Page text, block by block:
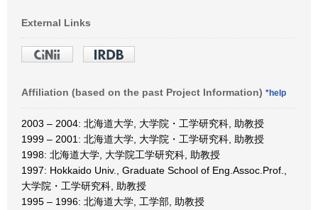
External Links
Affiliation (based on the past Project Information) *help
2003 – 2004: 北海道大学, 大学院・工学研究科, 助教授
1999 – 2001: 北海道大学, 大学院・工学研究科, 助教授
1998: 北海道大学, 大学院工学研究科, 助教授
1997: Hokkaido Univ., Graduate School of Eng.Assoc.Prof.,
大学院・工学研究科, 助教授
1995 – 1996: 北海道大学, 工学部, 助教授